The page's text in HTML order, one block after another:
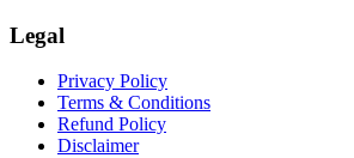
Legal
Privacy Policy
Terms & Conditions
Refund Policy
Disclaimer